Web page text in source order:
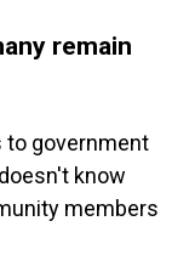
remain
to government
know
members